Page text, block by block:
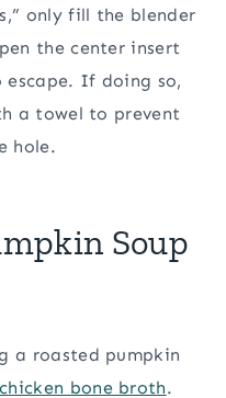
only fill the blender
the center insert
If doing so,
a towel to prevent
hole.
Soup
a roasted pumpkin
bone broth.